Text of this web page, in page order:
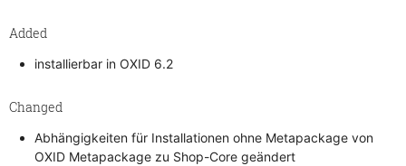
Added
installierbar in OXID 6.2
Changed
Abhängigkeiten für Installationen ohne Metapackage von
OXID Metapackage zu Shop-Core geändert